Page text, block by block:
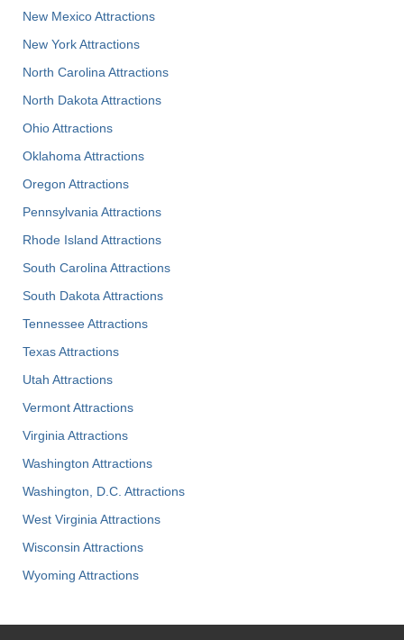
New Mexico Attractions
New York Attractions
North Carolina Attractions
North Dakota Attractions
Ohio Attractions
Oklahoma Attractions
Oregon Attractions
Pennsylvania Attractions
Rhode Island Attractions
South Carolina Attractions
South Dakota Attractions
Tennessee Attractions
Texas Attractions
Utah Attractions
Vermont Attractions
Virginia Attractions
Washington Attractions
Washington, D.C. Attractions
West Virginia Attractions
Wisconsin Attractions
Wyoming Attractions